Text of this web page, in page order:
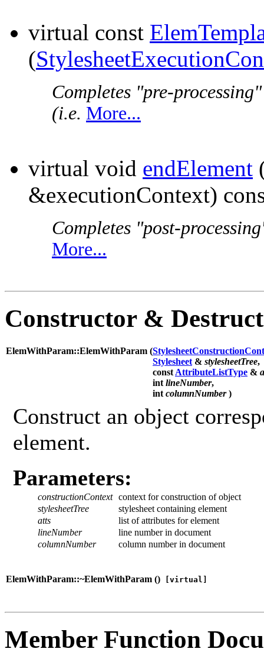
virtual const
(
Completes "pre-
(i.e. More...
virtual void endElement
&executionContext)
Completes "post-
More...
Constructor &
ElemWithParam::ElemWithParam (
Stylesheet & stylesheetTree,
const AttributeListType &
int lineNumber,
int columnNumber)
Construct an object
element.
Parameters:
constructionContext context for construction of object
stylesheetTree
stylesheet containing element
atts
list of attributes for element
lineNumber
line number in document
columnNumber
column number in document
ElemWithParam::~ElemWithParam () [virtual]
Member Function